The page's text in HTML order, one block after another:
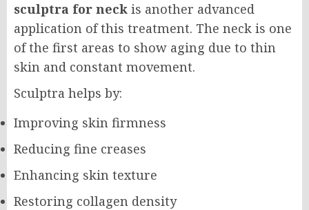
sculptra for neck is another advanced
application of this treatment. The neck is one
of the first areas to show aging due to thin
skin and constant movement.
Sculptra helps by:
Improving skin firmness
Reducing fine creases
Enhancing skin texture
Restoring collagen density